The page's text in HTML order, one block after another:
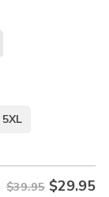
5XL
$39.95 $29.95